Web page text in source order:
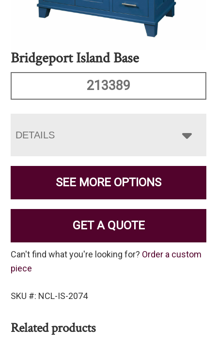
Bridgeport Island Base
213389
DETAILS
SEE MORE OPTIONS
GET A QUOTE
Can't find what you're looking for? Order a custom
piece
SKU #: NCL-IS-2074
Related products